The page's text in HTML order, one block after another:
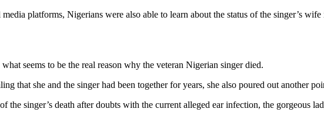
platforms, Nigerians were also able to learn about the status of the singer’s
seems to be the real reason why the veteran Nigerian singer died.
that she and the singer had been together for years, she also poured out another
the singer’s death after doubts with the current alleged ear infection, the gorgeous